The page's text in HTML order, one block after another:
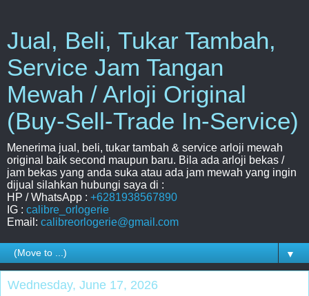
Jual, Beli, Tukar Tambah,
Service Jam Tangan
Mewah / Arloji Original
(Buy-Sell-Trade In-Service)
Menerima jual, beli, tukar tambah & service arloji mewah
original baik second maupun baru. Bila ada arloji bekas /
jam bekas yang anda suka atau ada jam mewah yang ingin
dijual silahkan hubungi saya di :
HP / WhatsApp : +6281938567890
IG : calibre_orlogerie
Email: calibreorlogerie@gmail.com
▼
Wednesday, June 17, 2026